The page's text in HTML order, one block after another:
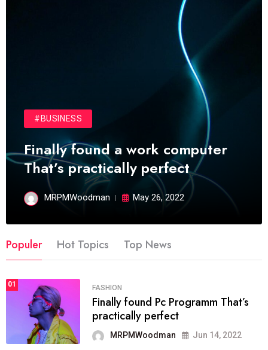
#BUSINESS
Finally found a work computer
That’s practically perfect
MRPMWoodman May 26, 2022
Populer Hot Topics Top News
01 FASHION
Finally found Pc Programm That’s
practically perfect
MRPMWoodman Jun 14, 2022